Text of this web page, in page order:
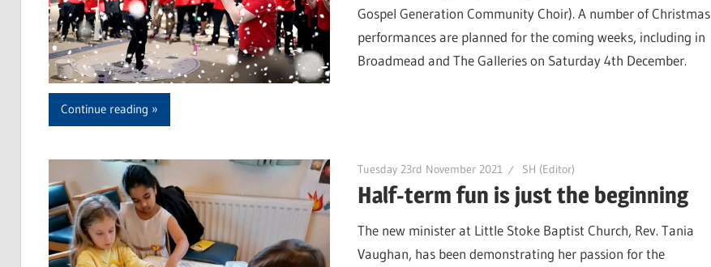
Gospel Generation Community Choir). A number of Christmas
performances are planned for the coming weeks, including in
Broadmead and The Galleries on Saturday 4th December.
Continue reading
Tuesday 23rd November 2021 SH (Editor)
Half-term fun is just the beginning
The new minister at Little Stoke Baptist Church, Rev. Tania
Vaughan, has been demonstrating her passion for the